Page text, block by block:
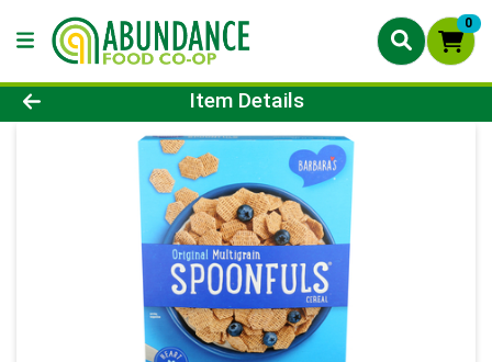
0
Product Details Page
Item Details